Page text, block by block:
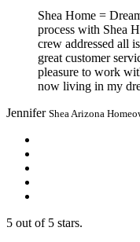
Shea Home =
process with Shea
crew addressed all
great customer
pleasure to work
now living in my
Jennifer Shea Arizona
5 out of 5 stars.